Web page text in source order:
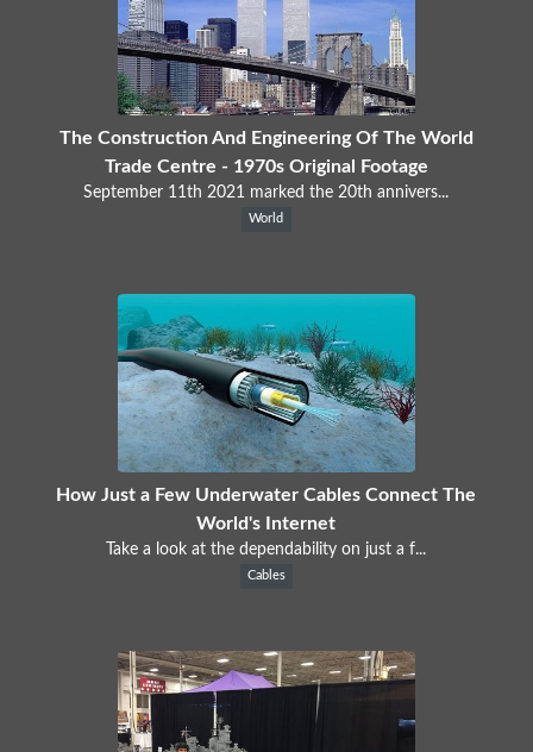
The Construction And Engineering Of The World
Trade Centre - 1970s Original Footage
September 11th 2021 marked the 20th annivers...
World
How Just a Few Underwater Cables Connect The
World's Internet
Take a look at the dependability on just a f...
Cables